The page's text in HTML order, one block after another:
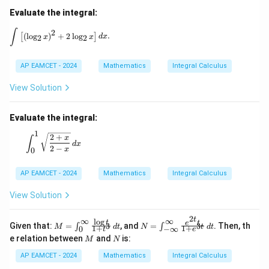
\ri
gh
t)
{-
1}
(\t
Evaluate the integral:
\int \left[ (\log_2 x)^2 + 2 \log_2 x \right] dx.
∫ (log2 x)2 + 2log2 x dx.
AP EAMCET - 2024 Mathematics Integral Calculus
View Solution
Evaluate the integral:
\int_{0}^{1} \sqrt{\frac{2 + x}{2 - x}} \, dx
∫0
1
2 − x
2 + x
dx
AP EAMCET - 2024 Mathematics Integral Calculus
View Solution
Given that: M
=
\in
t_
{0}
M = ∫0
∞
1+t3
log t dt, and N
t_
{-
N = ∫−∞
∞
1+e3t
e2tt dt. Then, th
e relation between M
M and N
Nis:
AP EAMCET - 2024 Mathematics Integral Calculus